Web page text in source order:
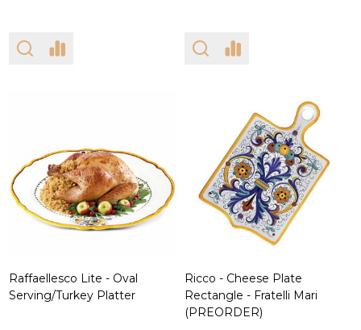
Raffaellesco Lite - Oval
Serving/Turkey Platter
Ricco - Cheese Plate
Rectangle - Fratelli Mari
(PREORDER)